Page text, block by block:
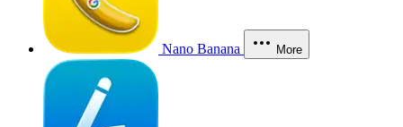
Nano Banana More